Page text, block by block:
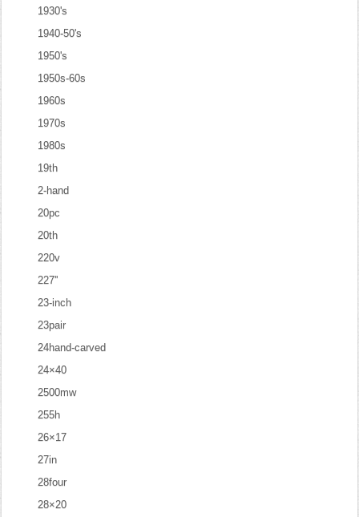
1930's
1940-50's
1950's
1950s-60s
1960s
1970s
1980s
19th
2-hand
20pc
20th
220v
227''
23-inch
23pair
24hand-carved
24×40
2500mw
255h
26×17
27in
28four
28×20